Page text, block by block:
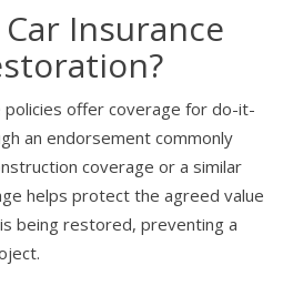
Insurance
policies offer coverage for do-it-
an endorsement commonly
coverage or a similar
helps protect the agreed value
being restored, preventing a